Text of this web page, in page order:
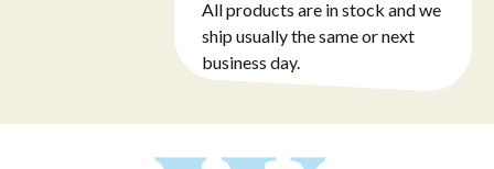
All products are in stock and we
ship usually the same or next
business day.